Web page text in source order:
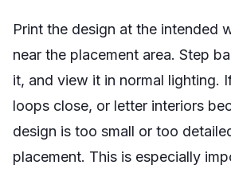
Print the design at the intended
near the placement area. Step
it, and view it in normal lighting.
loops close, or letter interiors
design is too small or too
placement. This is especially